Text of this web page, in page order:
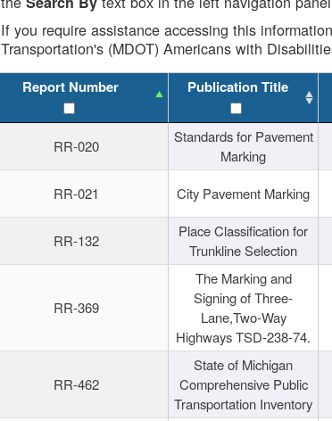
If you require assistance accessing this
Transportation's (MDOT) Americans with
Report Number Publication Title
RR-020
Standards for Pavement
Marking
RR-021 City Pavement Marking
RR-132
Place Classification for
Trunkline Selection
RR-369
The Marking and
Signing of Three-
Lane,Two-Way
Highways TSD-238-74.
RR-462
State of Michigan
Comprehensive Public
Transportation Inventory